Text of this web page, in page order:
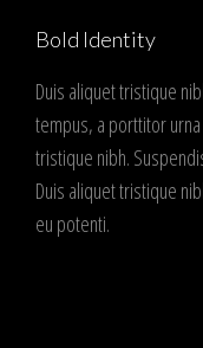
Bold Identity
Duis aliquet tristique
tempus, a porttitor
tristique nibh.
Duis aliquet tristique
eu potenti.